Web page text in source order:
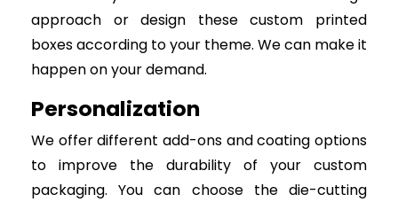
approach or design these custom printed
boxes according to your theme. We can make it
happen on your demand.
Personalization
We offer different add-ons and coating options
to improve the durability of your custom
packaging. You can choose the die-cutting